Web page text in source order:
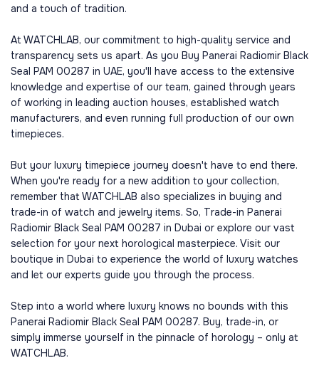
and a touch of tradition.
At WATCHLAB, our commitment to high-quality service and
transparency sets us apart. As you Buy Panerai Radiomir Black
Seal PAM 00287 in UAE, you'll have access to the extensive
knowledge and expertise of our team, gained through years
of working in leading auction houses, established watch
manufacturers, and even running full production of our own
timepieces.
But your luxury timepiece journey doesn't have to end there.
When you're ready for a new addition to your collection,
remember that WATCHLAB also specializes in buying and
trade-in of watch and jewelry items. So, Trade-in Panerai
Radiomir Black Seal PAM 00287 in Dubai or explore our vast
selection for your next horological masterpiece. Visit our
boutique in Dubai to experience the world of luxury watches
and let our experts guide you through the process.
Step into a world where luxury knows no bounds with this
Panerai Radiomir Black Seal PAM 00287. Buy, trade-in, or
simply immerse yourself in the pinnacle of horology – only at
WATCHLAB.